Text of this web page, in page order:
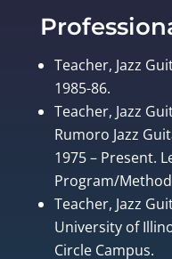
Teacher, Jazz
1985-86.
Teacher, Jazz
Rumoro Jazz
1975 – Present.
Program/
Teacher, Jazz
University of
Circle Campus.